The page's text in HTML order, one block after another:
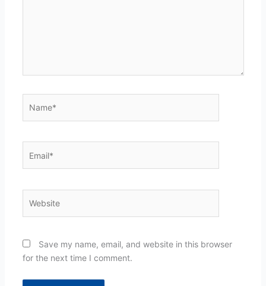
Save my name, email, and website in this browser
for the next time I comment.